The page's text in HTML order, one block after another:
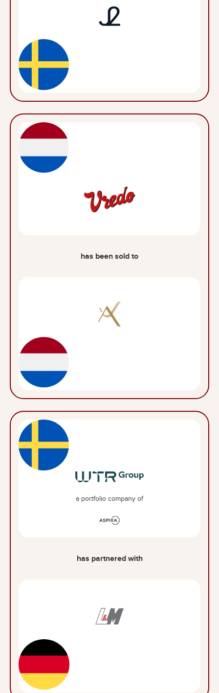
has been sold to
a portfolio company of
has partnered with